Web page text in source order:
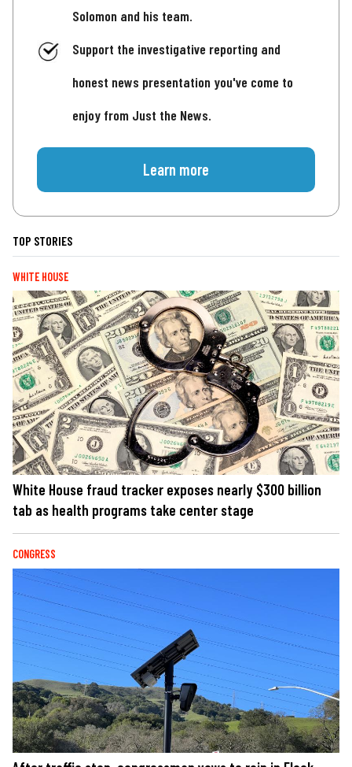
Solomon and his team.
Support the investigative reporting and
honest news presentation you've come to
enjoy from Just the News.
Learn more
TOP STORIES
WHITE HOUSE
White House fraud tracker exposes nearly $300 billion
tab as health programs take center stage
CONGRESS